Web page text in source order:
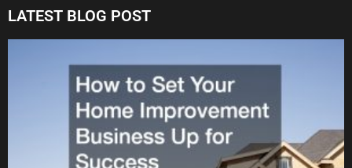
LATEST BLOG POST